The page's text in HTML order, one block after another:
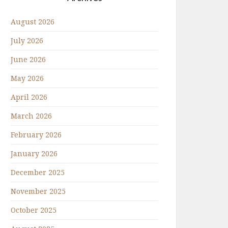
August 2026
July 2026
June 2026
May 2026
April 2026
March 2026
February 2026
January 2026
December 2025
November 2025
October 2025